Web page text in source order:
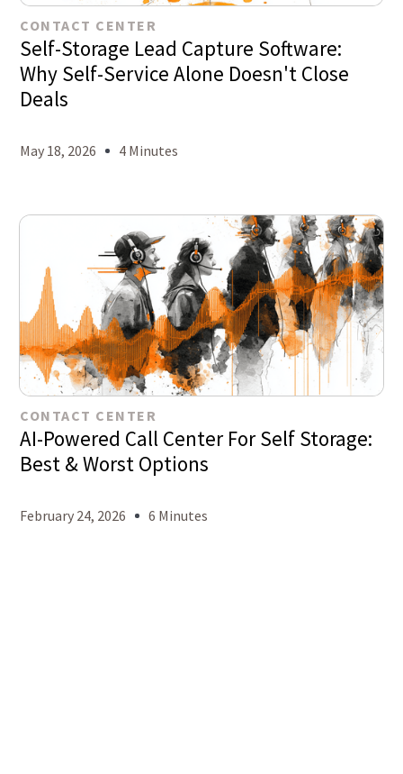
CONTACT CENTER
Self-Storage Lead Capture Software:
Why Self-Service Alone Doesn't Close
Deals
May 18, 2026 4 Minutes
CONTACT CENTER
AI-Powered Call Center For Self Storage:
Best & Worst Options
February 24, 2026 6 Minutes